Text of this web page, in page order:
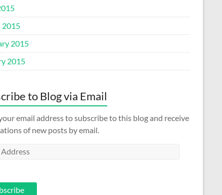
2015
2015
2015
to Blog via Email
email address to subscribe to this blog and receive
of new posts by email.